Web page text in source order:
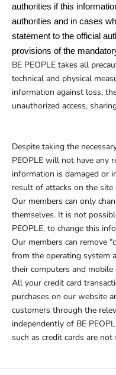
authorities if this
authorities and in cases
statement to the official
provisions of the
BE PEOPLE takes all
technical and physical
information against loss,
unauthorized access,
Despite taking the
PEOPLE will not have any
information is damaged or
result of attacks on the site
Our members can only
themselves. It is not
PEOPLE, to change this
Our members can remove
from the operating system
their computers and mobile
All your credit card
purchases on our website
customers through the
independently of BE
such as credit cards are not